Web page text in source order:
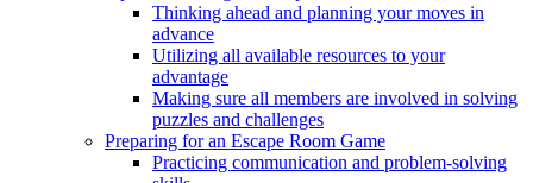
Thinking ahead and planning your moves in
advance
Utilizing all available resources to your
advantage
Making sure all members are involved in solving
puzzles and challenges
Preparing for an Escape Room Game
Practicing communication and problem-solving